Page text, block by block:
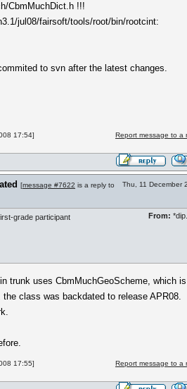
CbmMuchDict.h !!!
jul08/fairsoft/tools/root/bin/rootcint:
to svn after the latest changes.
17:54] Report message to a
[message #7622 is a reply to
Thu, 11 December
grade participant From:
trunk uses CbmMuchGeoScheme, which
class was backdated to release APR08.
17:55] Report message to a